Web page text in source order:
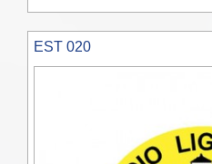
EST 020